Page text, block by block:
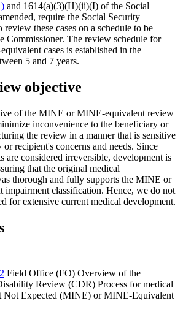
and 1614(a)(3)(H)(ii)(I) of the Social
require the Social Security
these cases on a schedule to be
Commissioner. The review schedule for
cases is established in the
5 and 7 years.
objective
of the MINE or MINE-equivalent review
inconvenience to the beneficiary or
the review in a manner that is sensitive
recipient's concerns and needs. Since
are considered irreversible, development is
that the original medical
thorough and fully supports the MINE or
impairment classification. Hence, we do not
for extensive current medical development.
Field Office (FO) Overview of the
Review (CDR) Process for medical
Not Expected (MINE) or MINE-Equivalent